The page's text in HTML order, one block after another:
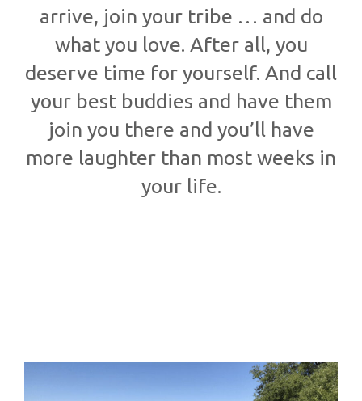
arrive, join your tribe … and do
what you love. After all, you
deserve time for yourself. And call
your best buddies and have them
join you there and you’ll have
more laughter than most weeks in
your life.